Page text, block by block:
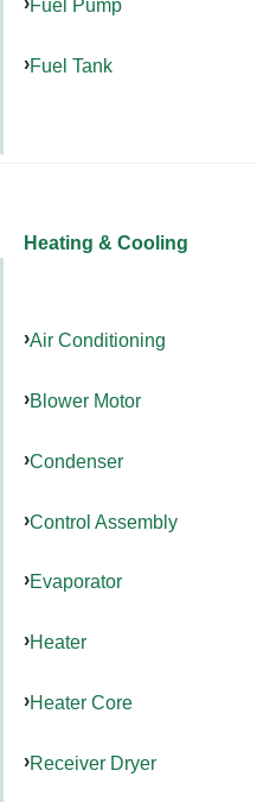
Fuel Pump
Fuel Tank
Heating & Cooling
Air Conditioning
Blower Motor
Condenser
Control Assembly
Evaporator
Heater
Heater Core
Receiver Dryer